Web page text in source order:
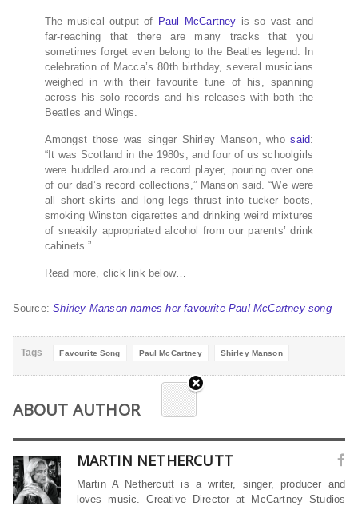
The musical output of Paul McCartney is so vast and
far-reaching that there are many tracks that you
sometimes forget even belong to the Beatles legend. In
celebration of Macca’s 80th birthday, several musicians
weighed in with their favourite tune of his, spanning
across his solo records and his releases with both the
Beatles and Wings.
Amongst those was singer Shirley Manson, whosaid:
“It was Scotland in the 1980s, and four of us schoolgirls
were huddled around a record player, pouring over one
of our dad’s record collections,” Manson said. “We were
all short skirts and long legs thrust into tucker boots,
smoking Winston cigarettes and drinking weird mixtures
of sneakily appropriated alcohol from our parents’ drink
cabinets.”
Read more, click link below…
Source:Shirley Manson names her favourite Paul McCartney song
Tags Favourite Song Paul McCartney Shirley Manson
ABOUT AUTHOR
MARTIN NETHERCUTT
Martin A Nethercutt is a writer, singer, producer and
loves music. Creative Director at McCartney Studios